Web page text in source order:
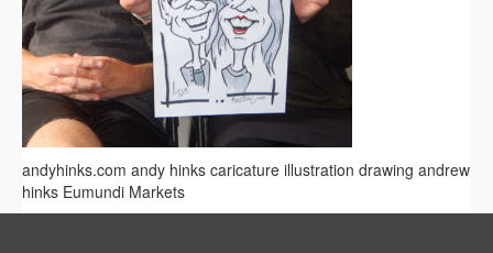
andyhinks.com andy hinks caricature illustration drawing andrew
hinks Eumundi Markets